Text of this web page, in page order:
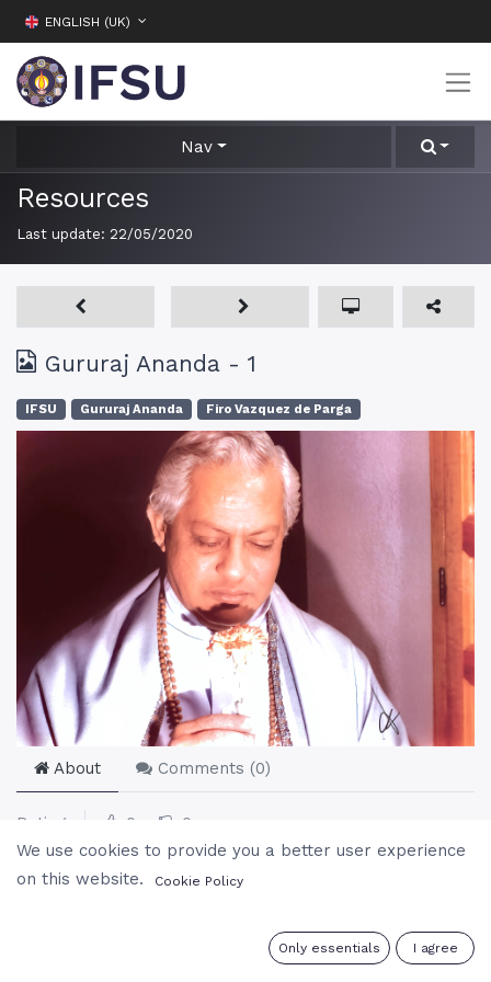
ENGLISH (UK)
Nav
Resources
Last update: 22/05/2020
Most Viewed
Gururaj Ananda - 1
IFSU Gururaj Ananda Firo Vazquez de Parga
About Comments (0)
Rating 0
0
We use cookies to provide you a better user experience
on this website.
Cookie Policy
Only essentials I agree